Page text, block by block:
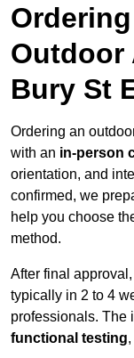
Outdoor
Bury St
Ordering an
with an in-person
orientation, and
confirmed, we
help you choose
method.
After final
typically in 2 to 4
professionals. The
functional testing